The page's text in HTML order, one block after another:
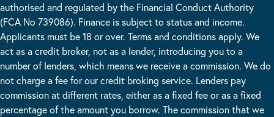
authorised and regulated by the Financial Conduct Authority
(FCA No 739086). Finance is subject to status and income.
Applicants must be 18 or over. Terms and conditions apply. We
act as a credit broker, not as a lender, introducing you to a
number of lenders, which means we receive a commission. We do
not charge a fee for our credit broking service. Lenders pay
commission at different rates, either as a fixed fee or as a fixed
percentage of the amount you borrow. The commission that we